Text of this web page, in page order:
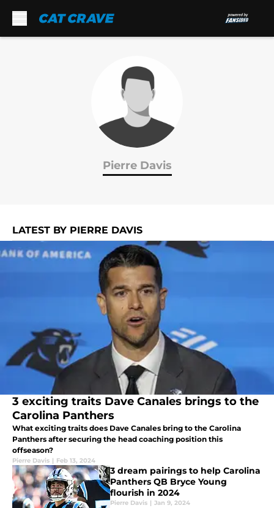
Pierre Davis
LATEST BY PIERRE DAVIS
3 exciting traits Dave Canales brings to the
Carolina Panthers
What exciting traits does Dave Canales bring to the Carolina
Panthers after securing the head coaching position this
offseason?
Pierre Davis | Feb 13, 2024
3 dream pairings to help Carolina
Panthers QB Bryce Young
flourish in 2024
Pierre Davis | Jan 9, 2024